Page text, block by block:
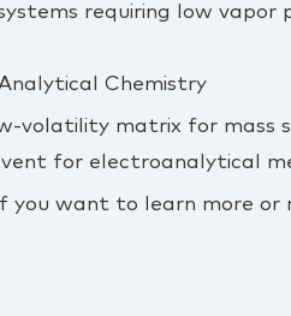
requiring low vapor
Chemistry
matrix for mass
for electroanalytical
you want to learn more or